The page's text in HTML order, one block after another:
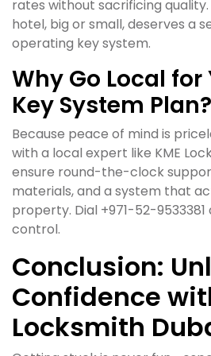
rates without sacrificing
hotel, big or small, deserves a
operating key system.
Why Go Local for
Key System Plan?
Because peace of mind is
with a local expert like KME
ensure round-the-clock
materials, and a system that
property. Dial +971-52-
control.
Conclusion:
Confidence
Locksmith